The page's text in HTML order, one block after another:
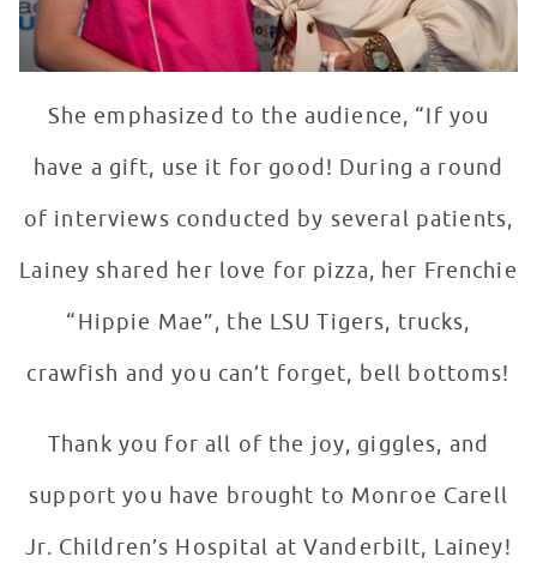
She emphasized to the audience, “If you
have a gift, use it for good! During a round
of interviews conducted by several patients,
Lainey shared her love for pizza, her Frenchie
“Hippie Mae”, the LSU Tigers, trucks,
crawfish and you can’t forget, bell bottoms!
Thank you for all of the joy, giggles, and
support you have brought to Monroe Carell
Jr. Children’s Hospital at Vanderbilt, Lainey!